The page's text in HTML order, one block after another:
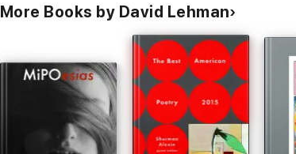
More Books by David Lehman